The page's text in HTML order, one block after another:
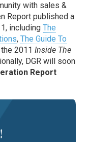
with sales &
Report published a
includingThe
,The Guide To
the 2011Inside The
DGR will soon
Report